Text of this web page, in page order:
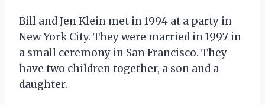
Bill and Jen Klein met in 1994 at a party in
New York City. They were married in 1997 in
a small ceremony in San Francisco. They
have two children together, a son and a
daughter.